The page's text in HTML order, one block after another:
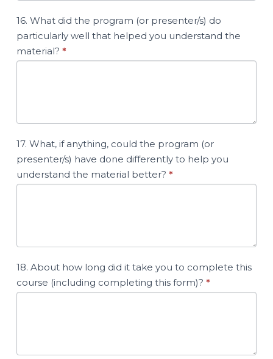
16. What did the program (or presenter/s) do
particularly well that helped you understand the
material? *
17. What, if anything, could the program (or
presenter/s) have done differently to help you
understand the material better? *
18. About how long did it take you to complete this
course (including completing this form)? *